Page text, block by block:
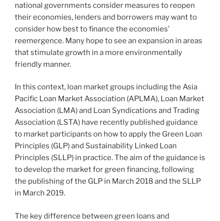
national governments consider measures to reopen
their economies, lenders and borrowers may want to
consider how best to finance the economies’
reemergence. Many hope to see an expansion in areas
that stimulate growth in a more environmentally
friendly manner.
In this context, loan market groups including the Asia
Pacific Loan Market Association (APLMA), Loan Market
Association (LMA) and Loan Syndications and Trading
Association (LSTA) have recently published guidance
to market participants on how to apply the Green Loan
Principles (GLP) and Sustainability Linked Loan
Principles (SLLP) in practice. The aim of the guidance is
to develop the market for green financing, following
the publishing of the GLP in March 2018 and the SLLP
in March 2019.
The key difference between green loans and